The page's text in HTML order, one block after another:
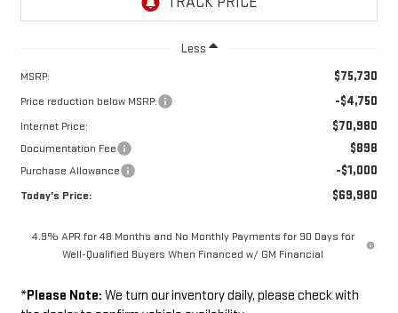
Less
MSRP: $75,730
Price reduction below MSRP: -$4,750
Internet Price: $70,980
Documentation Fee $898
Purchase Allowance -$1,000
Today's Price: $69,980
4.9% APR for 48 Months and No Monthly Payments for 90 Days for
Well-Qualified Buyers When Financed w/ GM Financial
*Please Note: We turn our inventory daily, please check with